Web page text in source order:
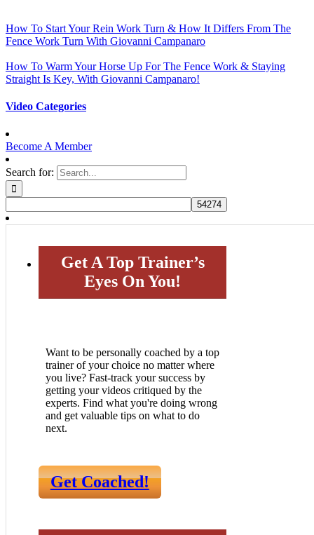
How To Start Your Rein Work Turn & How It Differs From The
Fence Work Turn With Giovanni Campanaro
How To Warm Your Horse Up For The Fence Work & Staying
Straight Is Key, With Giovanni Campanaro!
Video Categories
Become A Member
Search for:
Get A Top Trainer’s
Eyes On You!
Want to be personally coached by a top
trainer of your choice no matter where
you live? Fast-track your success by
getting your videos critiqued by the
experts. Find what you're doing wrong
and get valuable tips on what to do
next.
Get Coached!